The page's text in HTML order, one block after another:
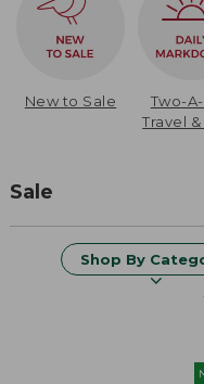
New to Sale
Two-
Travel
Sale
Shop By